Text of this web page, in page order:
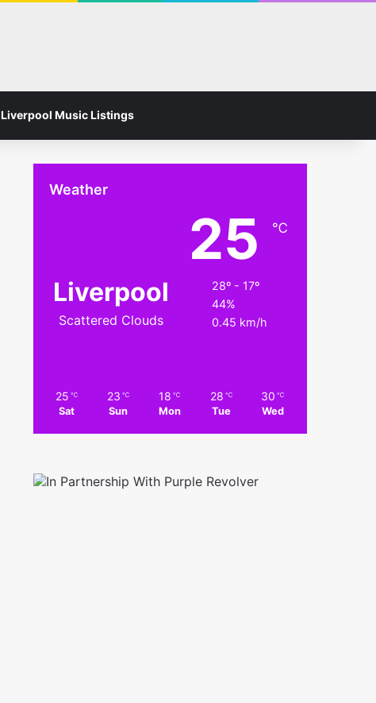
Liverpool Music Listings
Weather
Liverpool
Scattered Clouds
25 ℃
28º - 17º
44%
0.45 km/h
25 ℃
Sat
23 ℃
Sun
18 ℃
Mon
28 ℃
Tue
30 ℃
Wed